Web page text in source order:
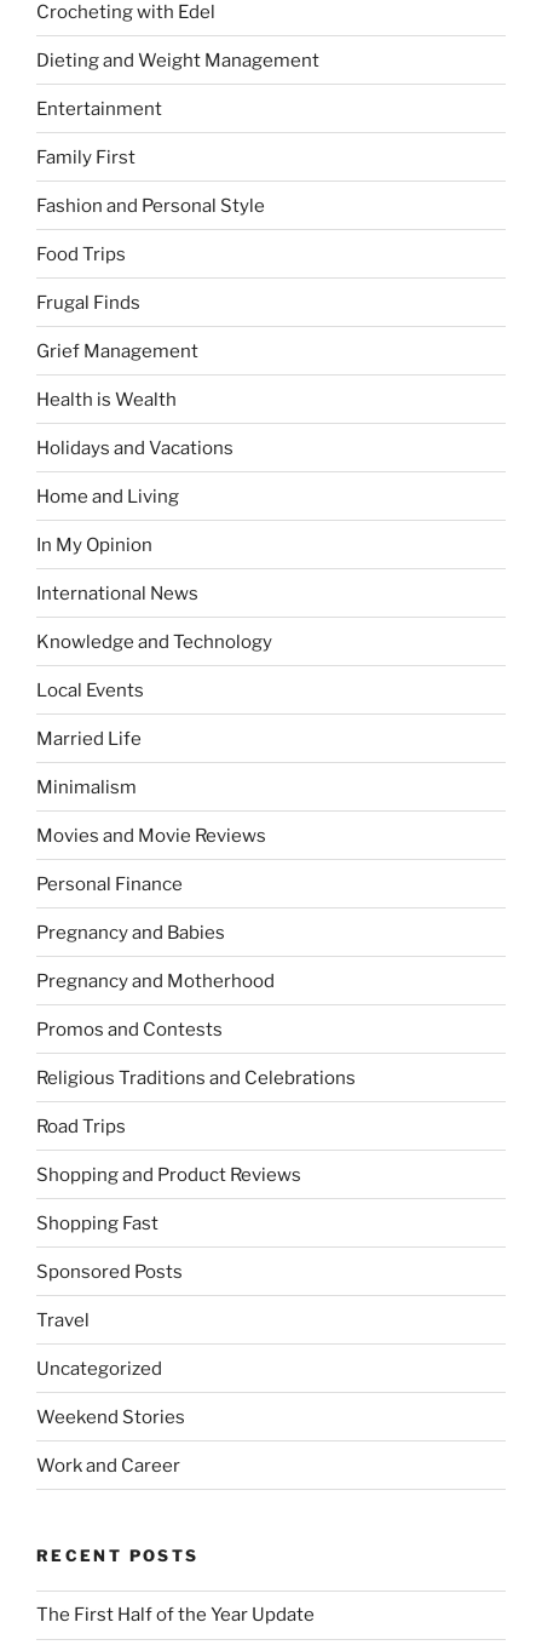
Crocheting with Edel
Dieting and Weight Management
Entertainment
Family First
Fashion and Personal Style
Food Trips
Frugal Finds
Grief Management
Health is Wealth
Holidays and Vacations
Home and Living
In My Opinion
International News
Knowledge and Technology
Local Events
Married Life
Minimalism
Movies and Movie Reviews
Personal Finance
Pregnancy and Babies
Pregnancy and Motherhood
Promos and Contests
Religious Traditions and Celebrations
Road Trips
Shopping and Product Reviews
Shopping Fast
Sponsored Posts
Travel
Uncategorized
Weekend Stories
Work and Career
RECENT POSTS
The First Half of the Year Update